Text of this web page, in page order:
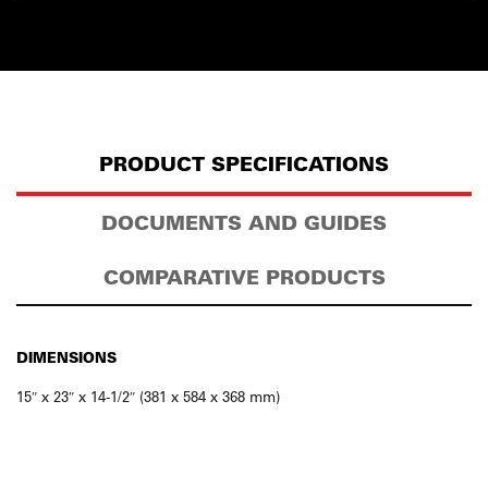
PRODUCT SPECIFICATIONS
DOCUMENTS AND GUIDES
COMPARATIVE PRODUCTS
DIMENSIONS
15″ x 23″ x 14-1/2″ (381 x 584 x 368 mm)